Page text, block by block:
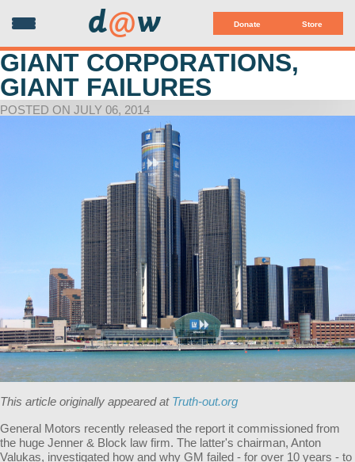
Donate Store
d@w
GIANT CORPORATIONS,
GIANT FAILURES
POSTED ON JULY 06, 2014
This article originally appeared at Truth-out.org
General Motors recently released the report it commissioned from
the huge Jenner & Block law firm. The latter's chairman, Anton
Valukas, investigated how and why GM failed - for over 10 years - to